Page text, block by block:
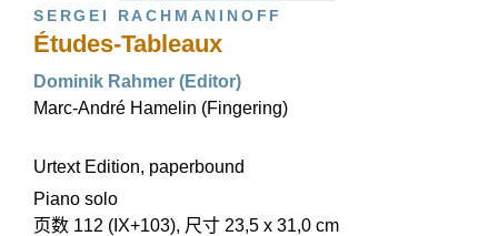
SERGEI RACHMANINOFF
Études-Tableaux
Dominik Rahmer (Editor)
Marc-André Hamelin (Fingering)
Urtext Edition, paperbound
Piano solo
页数 112 (IX+103), 尺寸 23,5 x 31,0 cm